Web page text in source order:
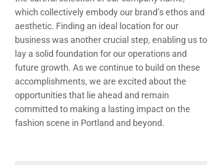
which collectively embody our brand’s ethos and
aesthetic. Finding an ideal location for our
business was another crucial step, enabling us to
lay a solid foundation for our operations and
future growth. As we continue to build on these
accomplishments, we are excited about the
opportunities that lie ahead and remain
committed to making a lasting impact on the
fashion scene in Portland and beyond.